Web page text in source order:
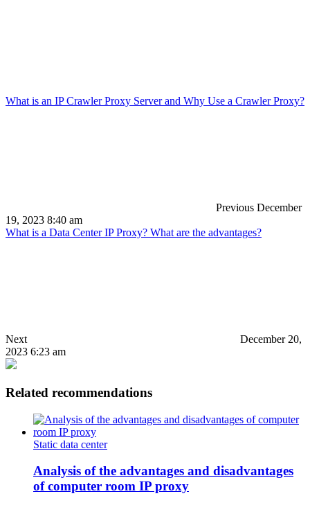
What is an IP Crawler Proxy Server and Why Use a Crawler Proxy?
Previous December
19, 2023 8:40 am
What is a Data Center IP Proxy? What are the advantages?
Next
December 20,
2023 6:23 am
Related recommendations
Static data center
Analysis of the advantages and disadvantages
of computer room IP proxy